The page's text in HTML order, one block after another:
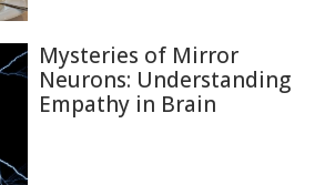
Mysteries of Mirror
Neurons: Understanding
Empathy in Brain